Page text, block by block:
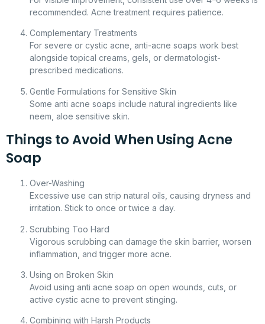
recommended. Acne treatment requires patience.
Complementary Treatments
For severe or cystic acne, anti-acne soaps work best
alongside topical creams, gels, or dermatologist-
prescribed medications.
Gentle Formulations for Sensitive Skin
Some anti acne soaps include natural ingredients like
neem, aloe sensitive skin.
Things to Avoid When Using Acne
Soap
Over-Washing
Excessive use can strip natural oils, causing dryness and
irritation. Stick to once or twice a day.
Scrubbing Too Hard
Vigorous scrubbing can damage the skin barrier, worsen
inflammation, and trigger more acne.
Using on Broken Skin
Avoid using anti acne soap on open wounds, cuts, or
active cystic acne to prevent stinging.
Combining with Harsh Products